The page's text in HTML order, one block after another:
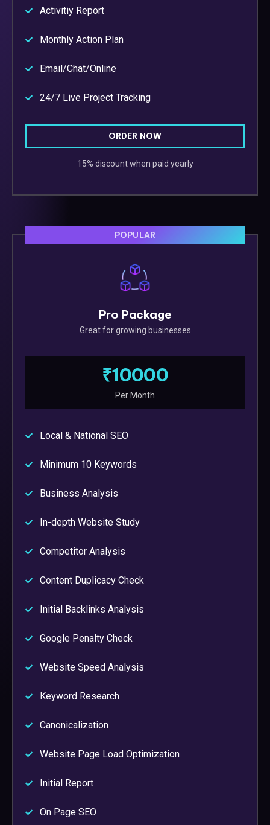
Activitiy Report
Monthly Action Plan
Email/Chat/Online
24/7 Live Project Tracking
ORDER NOW
15% discount when paid yearly
POPULAR
Pro Package
Great for growing businesses
₹10000
Per Month
Local & National SEO
Minimum 10 Keywords
Business Analysis
In-depth Website Study
Competitor Analysis
Content Duplicacy Check
Initial Backlinks Analysis
Google Penalty Check
Website Speed Analysis
Keyword Research
Canonicalization
Website Page Load Optimization
Initial Report
On Page SEO